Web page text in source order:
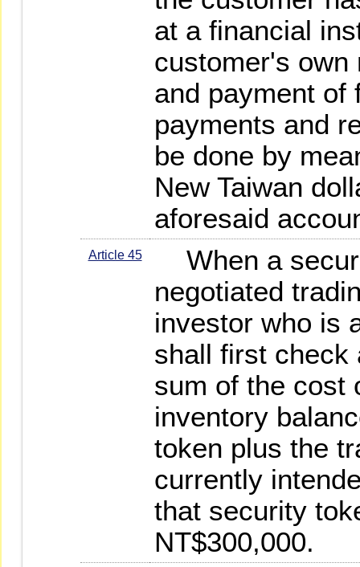
at a financial
customer's own
and payment of
payments and
be done by
New Taiwan
aforesaid
Article 45
When a
negotiated
investor who is
shall first check
sum of the cost
inventory
token plus the
currently
that security
NT$300,000.